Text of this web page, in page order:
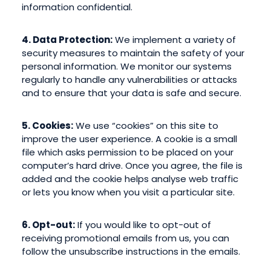
information confidential.
4. Data Protection:We implement a variety of
security measures to maintain the safety of your
personal information. We monitor our systems
regularly to handle any vulnerabilities or attacks
and to ensure that your data is safe and secure.
5. Cookies:We use “cookies” on this site to
improve the user experience. A cookie is a small
file which asks permission to be placed on your
computer’s hard drive. Once you agree, the file is
added and the cookie helps analyse web traffic
or lets you know when you visit a particular site.
6. Opt-out:If you would like to opt-out of
receiving promotional emails from us, you can
follow the unsubscribe instructions in the emails.